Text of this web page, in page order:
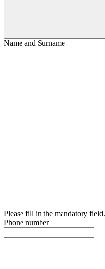
Name and Surname
Please fill in the mandatory field.
Phone number